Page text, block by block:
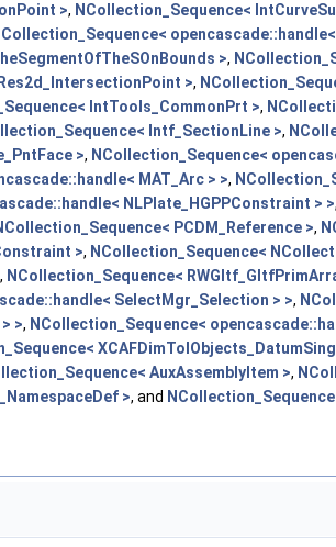
>, NCollection_Sequence<
>,
>,
IntTools_CommonPrt >,
Intf_SectionLine >,
>, NCollection_Sequence<
MAT_Arc > >,
NLPlate_HGPPConstraint > >,
PCDM_Reference >,
>, NCollection_Sequence<
, NCollection_Sequence<
SelectMgr_Selection > >,
>, NCollection_Sequence<
AuxAssemblyItem >,
>, and